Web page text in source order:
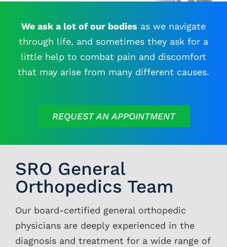
We ask a lot of our bodies as we navigate
through life, and sometimes they ask for a
little help to combat pain and discomfort
that may arise from many different causes.
REQUEST AN APPOINTMENT
SRO General
Orthopedics Team
Our board-certified general orthopedic
physicians are deeply experienced in the
diagnosis and treatment for a wide range of